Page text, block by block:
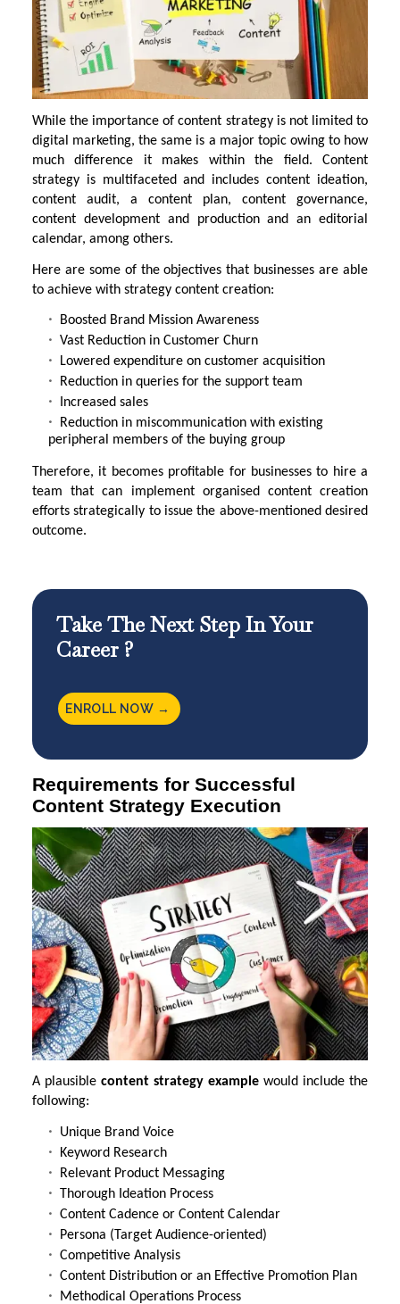
While the importance of content strategy is not limited to
digital marketing, the same is a major topic owing to how
much difference it makes within the field. Content
strategy is multifaceted and includes content ideation,
content audit, a content plan, content governance,
content development and production and an editorial
calendar, among others.
Here are some of the objectives that businesses are able
to achieve with strategy content creation:
Boosted Brand Mission Awareness
Vast Reduction in Customer Churn
Lowered expenditure on customer acquisition
Reduction in queries for the support team
Increased sales
Reduction in miscommunication with existing
peripheral members of the buying group
Therefore, it becomes profitable for businesses to hire a
team that can implement organised content creation
efforts strategically to issue the above-mentioned desired
outcome.
Take The Next Step In Your
Career ?
ENROLL NOW →
Requirements for Successful
Content Strategy Execution
A plausible content strategy example would include the
following:
Unique Brand Voice
Keyword Research
Relevant Product Messaging
Thorough Ideation Process
Content Cadence or Content Calendar
Persona (Target Audience-oriented)
Competitive Analysis
Content Distribution or an Effective Promotion Plan
Methodical Operations Process